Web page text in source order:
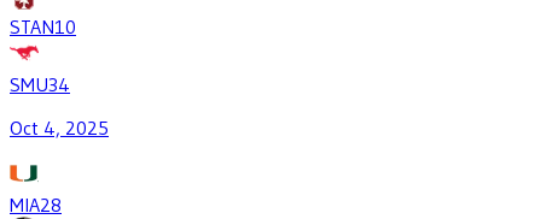
STAN10
SMU34
Oct 4, 2025
MIA28